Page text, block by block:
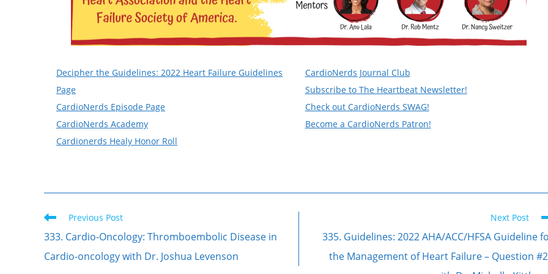
Decipher the Guidelines: 2022 Heart Failure Guidelines
Page
CardioNerds Episode Page
CardioNerds Academy
Cardionerds Healy Honor Roll
CardioNerds Journal Club
Subscribe to The Heartbeat Newsletter!
Check out CardioNerds SWAG!
Become a CardioNerds Patron!
Previous Post
333. Cardio-Oncology: Thromboembolic Disease in
Cardio-oncology with Dr. Joshua Levenson
Next Post
335. Guidelines: 2022 AHA/ACC/HFSA Guideline
the Management of Heart Failure – Question